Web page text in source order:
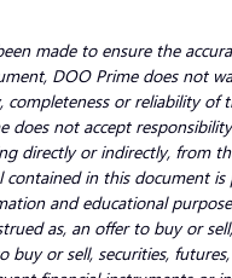
made to ensure the
DOO Prime does not
completeness or reliability of
does not accept
directly or indirectly, from
contained in this document is
and educational
as, an offer to buy or
buy or sell, securities,